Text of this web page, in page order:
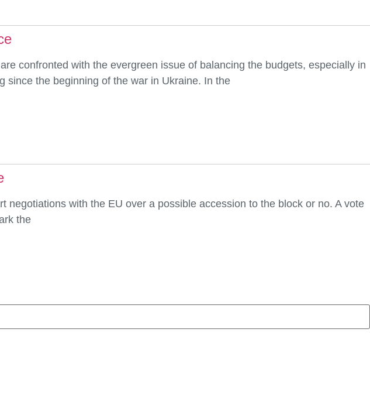
confronted with the evergreen issue of balancing the budgets, especially in
since the beginning of the war in Ukraine. In the
with the EU over a possible accession to the block or no. A vote
the